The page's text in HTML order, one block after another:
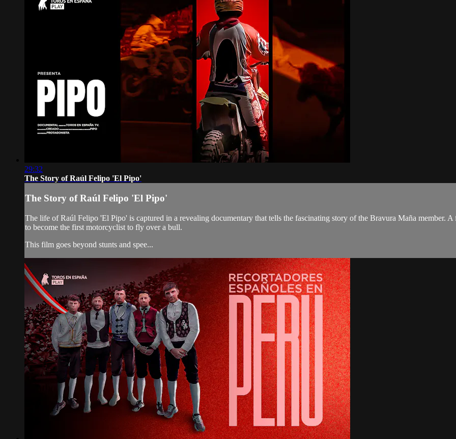
29:32
The Story of Raúl Felipo 'El Pipo'
The Story of Raúl Felipo 'El Pipo'
The life of Raúl Felipo 'El Pipo' is captured in a revealing documentary that tells the fascinating story of the Bravura Maña member.
to become the first motorcyclist to fly over a bull.
This film goes beyond stunts and spee...